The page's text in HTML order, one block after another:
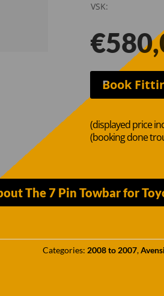
VSK:
€
Book
(displayed price
(booking done
The 7 Pin Towbar for
Categories: 2008 to 2007,